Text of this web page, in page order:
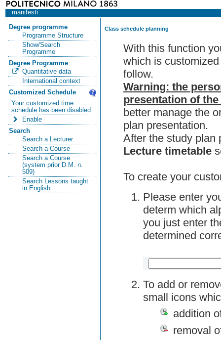
manifesti
Degree programme
Programme Structure
Show/Search
Programme
Degree Programme
Quantitative data
International context
Customized Schedule
Your customized time
schedule has been disabled
Enable
Search
Search a Lecturer
Search a Course
Search a Course
(system prior D.M. n.
509)
Search Lessons taught
in English
Class schedule planning
With this function
which is
follow.
Warning: the
presentation of
better manage the
plan presentation.
After the study plan
Lecture timetable
To create your
Please enter
determ which
you just enter
determined
To add or
small icons
addition
removal